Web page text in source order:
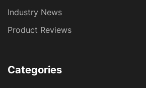
Industry News
Product Reviews
Categories